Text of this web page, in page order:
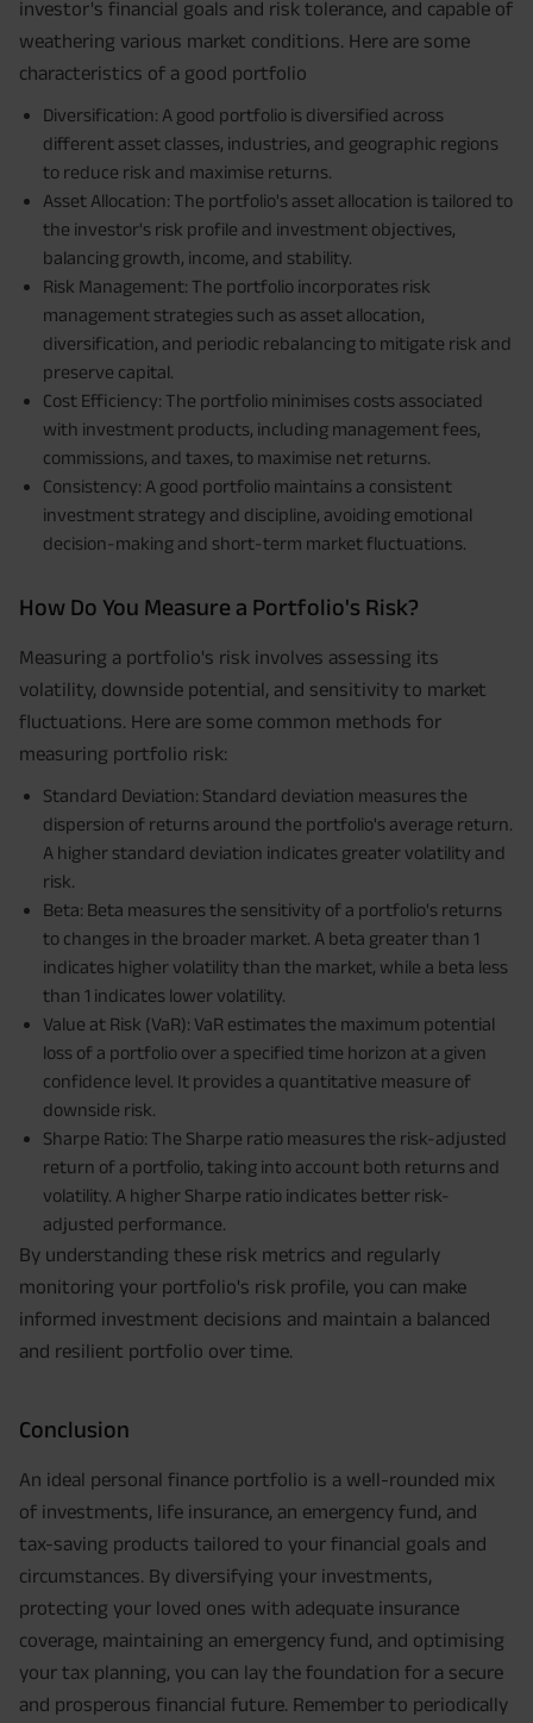
investor's financial goals and risk tolerance, and capable of
weathering various market conditions. Here are some
characteristics of a good portfolio
Diversification: A good portfolio is diversified across
different asset classes, industries, and geographic regions
to reduce risk and maximise returns.
Asset Allocation: The portfolio's asset allocation is tailored to
the investor's risk profile and investment objectives,
balancing growth, income, and stability.
Risk Management: The portfolio incorporates risk
management strategies such as asset allocation,
diversification, and periodic rebalancing to mitigate risk and
preserve capital.
Cost Efficiency: The portfolio minimises costs associated
with investment products, including management fees,
commissions, and taxes, to maximise net returns.
Consistency: A good portfolio maintains a consistent
investment strategy and discipline, avoiding emotional
decision-making and short-term market fluctuations.
How Do You Measure a Portfolio's Risk?
Measuring a portfolio's risk involves assessing its
volatility, downside potential, and sensitivity to market
fluctuations. Here are some common methods for
measuring portfolio risk:
Standard Deviation: Standard deviation measures the
dispersion of returns around the portfolio's average return.
A higher standard deviation indicates greater volatility and
risk.
Beta: Beta measures the sensitivity of a portfolio's returns
to changes in the broader market. A beta greater than 1
indicates higher volatility than the market, while a beta less
than 1 indicates lower volatility.
Value at Risk (VaR): VaR estimates the maximum potential
loss of a portfolio over a specified time horizon at a given
confidence level. It provides a quantitative measure of
downside risk.
Sharpe Ratio: The Sharpe ratio measures the risk-adjusted
return of a portfolio, taking into account both returns and
volatility. A higher Sharpe ratio indicates better risk-
adjusted performance.
By understanding these risk metrics and regularly
monitoring your portfolio's risk profile, you can make
informed investment decisions and maintain a balanced
and resilient portfolio over time.
Conclusion
An ideal personal finance portfolio is a well-rounded mix
of investments, life insurance, an emergency fund, and
tax-saving products tailored to your financial goals and
circumstances. By diversifying your investments,
protecting your loved ones with adequate insurance
coverage, maintaining an emergency fund, and optimising
your tax planning, you can lay the foundation for a secure
and prosperous financial future. Remember to periodically